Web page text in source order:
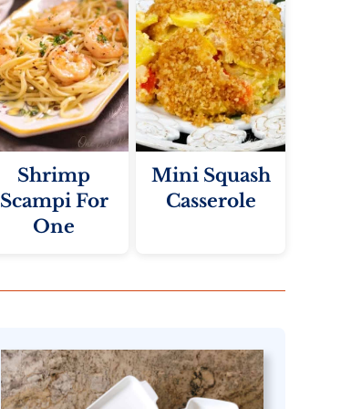
Shrimp
Scampi For
One
Mini Squash
Casserole